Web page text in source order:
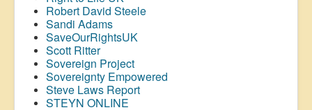
Robert David Steele
Sandi Adams
SaveOurRightsUK
Scott Ritter
Sovereign Project
Sovereignty Empowered
Steve Laws Report
STEYN ONLINE